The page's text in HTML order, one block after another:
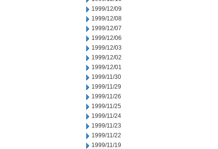
1999/12/09
1999/12/08
1999/12/07
1999/12/06
1999/12/03
1999/12/02
1999/12/01
1999/11/30
1999/11/29
1999/11/26
1999/11/25
1999/11/24
1999/11/23
1999/11/22
1999/11/19